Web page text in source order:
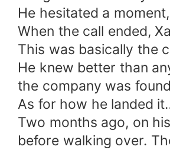
He hesitated a
When the call ended,
This was basically the
He knew better than
the company was
As for how he landed
Two months ago, on
before walking over.